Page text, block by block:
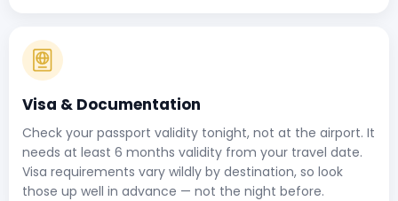
Visa & Documentation
Check your passport validity tonight, not at the airport. It
needs at least 6 months validity from your travel date.
Visa requirements vary wildly by destination, so look
those up well in advance — not the night before.